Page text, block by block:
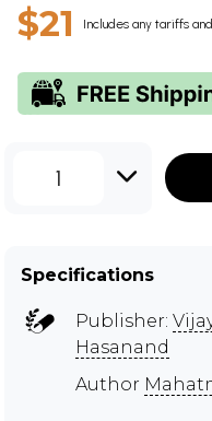
$21 Includes any tariffs
1
Specifications
Publisher:
Hasanand
Author